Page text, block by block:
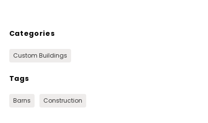
Categories
Custom Buildings
Tags
Barns Construction